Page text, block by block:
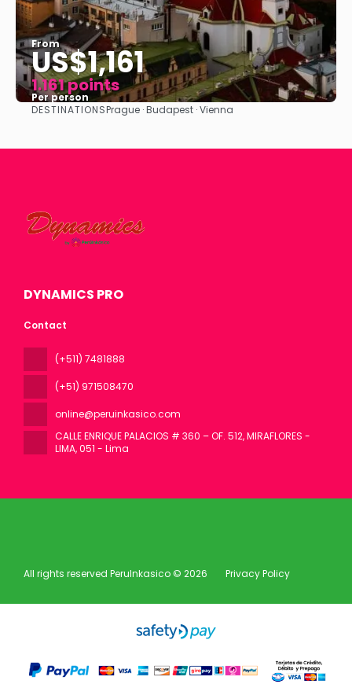
From
US$1,161
1.161 points
Per person
See
DESTINATIONSPrague · Budapest · Vienna
DYNAMICS PRO
Contact
(+511) 7481888
(+51) 971508470
online@peruinkasico.com
CALLE ENRIQUE PALACIOS # 360 – OF. 512, MIRAFLORES -
LIMA, 051 - Lima
All rights reserved PeruInkasico © 2026 Privacy Policy